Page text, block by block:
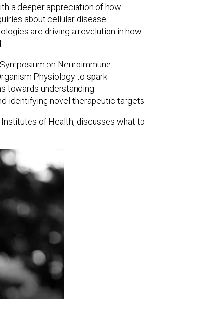
a deeper appreciation of how
about cellular disease
are driving a revolution in how
on Neuroimmune
Physiology to spark
towards understanding
identifying novel therapeutic targets.
of Health, discusses what to